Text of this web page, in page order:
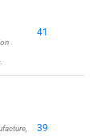
41
39